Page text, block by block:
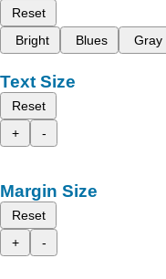
Reset
Bright
Blues Gray
Text Size
Reset
+
-
Margin Size
Reset
+
-